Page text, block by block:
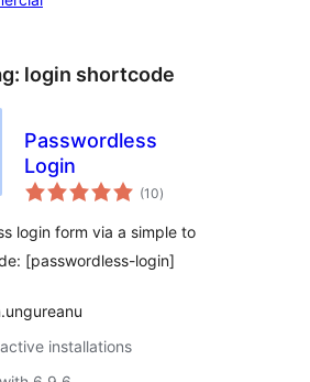
login shortcode
Passwordless
Login
(10total
ratings
)
login form via a simple to
[passwordless-login]
installations